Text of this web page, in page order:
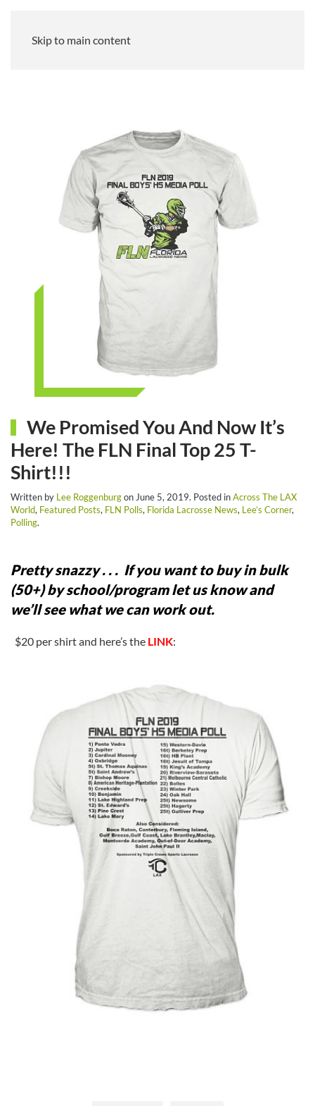
Skip to main content
We Promised You And Now It’s
Here! The FLN Final Top 25 T-
Shirt!!!
Written by Lee Roggenburgon June 5, 2019. Posted inAcross The LAX
World, Featured Posts, FLN Polls, Florida Lacrosse News, Lee’s Corner,
Polling.
Pretty snazzy . . . If you want to buy in bulk
(50+) by school/program let us know and
we’ll see what we can work out.
$20 per shirt and here’s the LINK: